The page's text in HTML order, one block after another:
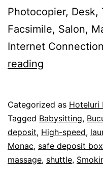
Photocopier, Desk,
Facsimile, Salon,
Internet
reading
–
Bucureşti
Published
28/02/2012
Categorized as Hoteluri
Tagged Babysitting,
deposit, High-speed,
Monac, safe deposit box
massage, shuttle,